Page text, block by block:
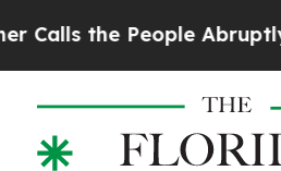
People Abruptly Laid